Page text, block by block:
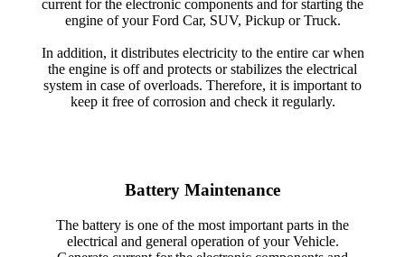
current for the electronic components and for starting the
engine of your Ford Car, SUV, Pickup or Truck.
In addition, it distributes electricity to the entire car when
the engine is off and protects or stabilizes the electrical
system in case of overloads. Therefore, it is important to
keep it free of corrosion and check it regularly.
Battery Maintenance
The battery is one of the most important parts in the
electrical and general operation of your Vehicle.